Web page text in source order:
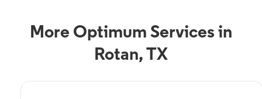
More Optimum Services in
Rotan, TX
TV Service